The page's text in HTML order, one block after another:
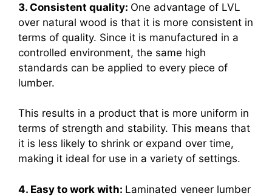
3. Consistent quality: One advantage of LVL
over natural wood is that it is more consistent in
terms of quality. Since it is manufactured in a
controlled environment, the same high
standards can be applied to every piece of
lumber.
This results in a product that is more uniform in
terms of strength and stability. This means that
it is less likely to shrink or expand over time,
making it ideal for use in a variety of settings.
4. Easy to work with: Laminated veneer lumber